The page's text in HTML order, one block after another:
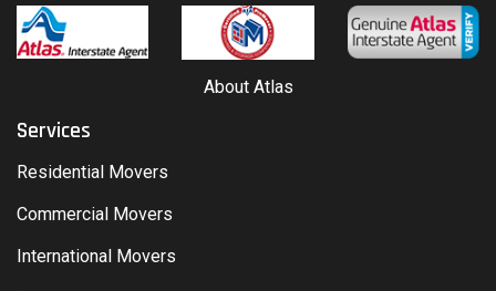
About Atlas
Services
Residential Movers
Commercial Movers
International Movers